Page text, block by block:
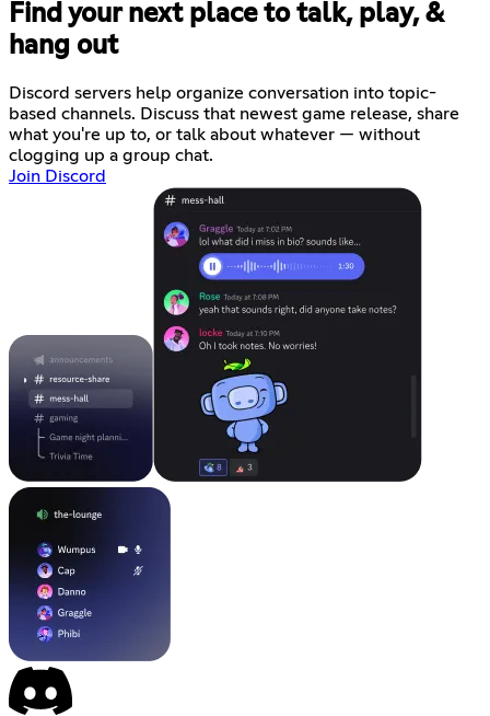
Find your next place to talk, play, &
hang out
Discord servers help organize conversation into topic-
based channels. Discuss that newest game release, share
what you're up to, or talk about whatever — without
clogging up a group chat.
Join Discord